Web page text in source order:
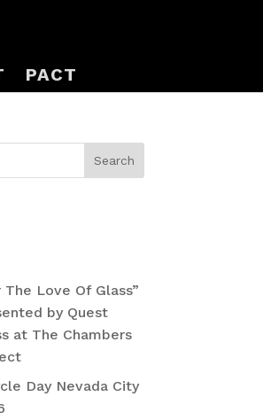
PACT
Search
The Love Of Glass”
by Quest
at The Chambers
Day Nevada City